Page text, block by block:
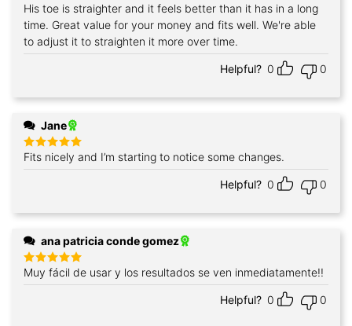
His toe is straighter and it feels better than it has in a long
time. Great value for your money and fits well. We're able
to adjust it to straighten it more over time.
Helpful? 0 0
Jane
Rated5
out of 5
Fits nicely and I’m starting to notice some changes.
Helpful? 0 0
ana patricia conde gomez
Rated5
out of 5
Muy fácil de usar y los resultados se ven inmediatamente!!
Helpful? 0 0